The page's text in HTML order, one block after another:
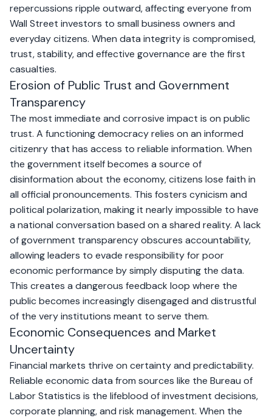
repercussions ripple outward, affecting everyone from
Wall Street investors to small business owners and
everyday citizens. When data integrity is compromised,
trust, stability, and effective governance are the first
casualties.
Erosion of Public Trust and Government
Transparency
The most immediate and corrosive impact is on public
trust. A functioning democracy relies on an informed
citizenry that has access to reliable information. When
the government itself becomes a source of
disinformation about the economy, citizens lose faith in
all official pronouncements. This fosters cynicism and
political polarization, making it nearly impossible to have
a national conversation based on a shared reality. A lack
of government transparency obscures accountability,
allowing leaders to evade responsibility for poor
economic performance by simply disputing the data.
This creates a dangerous feedback loop where the
public becomes increasingly disengaged and distrustful
of the very institutions meant to serve them.
Economic Consequences and Market
Uncertainty
Financial markets thrive on certainty and predictability.
Reliable economic data from sources like the Bureau of
Labor Statistics is the lifeblood of investment decisions,
corporate planning, and risk management. When the